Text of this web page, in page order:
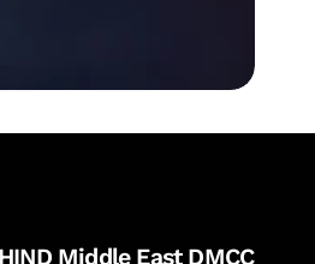
Middle East DMCC